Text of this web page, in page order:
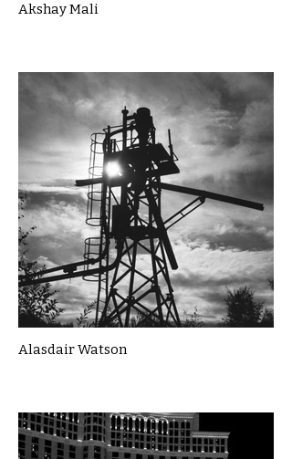
Akshay Mali
Alasdair Watson